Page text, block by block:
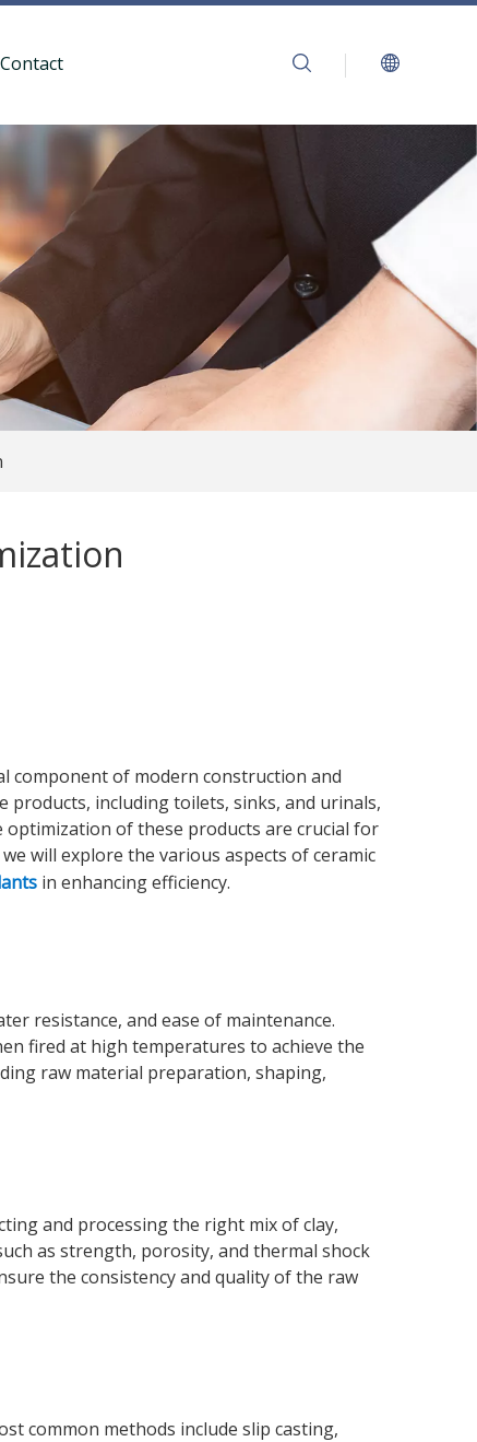
Contact
component of modern construction and
including toilets, sinks, and urinals,
of these products are crucial for
will explore the various aspects of ceramic
in enhancing efficiency.
resistance, and ease of maintenance.
fired at high temperatures to achieve the
raw material preparation, shaping,
and processing the right mix of clay,
as strength, porosity, and thermal shock
the consistency and quality of the raw
common methods include slip casting,